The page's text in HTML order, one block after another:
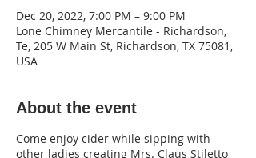
Dec 20, 2022, 7:00 PM – 9:00 PM
Lone Chimney Mercantile - Richardson,
Te, 205 W Main St, Richardson, TX 75081,
USA
About the event
Come enjoy cider while sipping with
other ladies creating Mrs. Claus Stiletto